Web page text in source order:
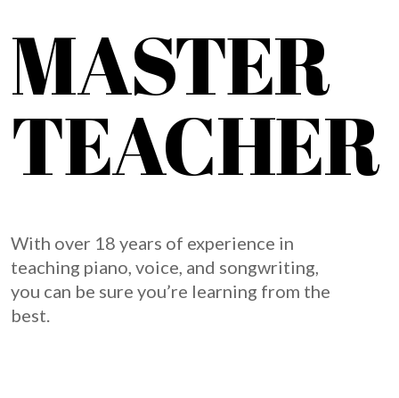
MASTER
TEACHER
With over 18 years of experience in
teaching piano, voice, and songwriting,
you can be sure you’re learning from the
best.